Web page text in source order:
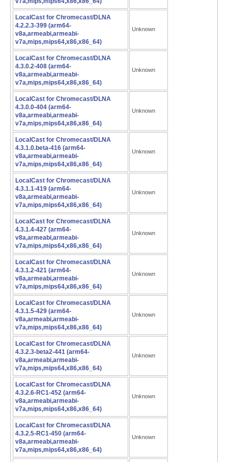
LocalCast for Chromecast/DLNA
4.2.2.3-399 (arm64-
v8a,armeabi,armeabi-
v7a,mips,mips64,x86,x86_64)
Unknown
LocalCast for Chromecast/DLNA
4.3.0.2-408 (arm64-
v8a,armeabi,armeabi-
v7a,mips,mips64,x86,x86_64)
Unknown
LocalCast for Chromecast/DLNA
4.3.0.0-404 (arm64-
v8a,armeabi,armeabi-
v7a,mips,mips64,x86,x86_64)
Unknown
LocalCast for Chromecast/DLNA
4.3.1.0.beta-416 (arm64-
v8a,armeabi,armeabi-
v7a,mips,mips64,x86,x86_64)
Unknown
LocalCast for Chromecast/DLNA
4.3.1.1-419 (arm64-
v8a,armeabi,armeabi-
v7a,mips,mips64,x86,x86_64)
Unknown
LocalCast for Chromecast/DLNA
4.3.1.4-427 (arm64-
v8a,armeabi,armeabi-
v7a,mips,mips64,x86,x86_64)
Unknown
LocalCast for Chromecast/DLNA
4.3.1.2-421 (arm64-
v8a,armeabi,armeabi-
v7a,mips,mips64,x86,x86_64)
Unknown
LocalCast for Chromecast/DLNA
4.3.1.5-429 (arm64-
v8a,armeabi,armeabi-
v7a,mips,mips64,x86,x86_64)
Unknown
LocalCast for Chromecast/DLNA
4.3.2.3-beta2-441 (arm64-
v8a,armeabi,armeabi-
v7a,mips,mips64,x86,x86_64)
Unknown
LocalCast for Chromecast/DLNA
4.3.2.6-RC1-452 (arm64-
v8a,armeabi,armeabi-
v7a,mips,mips64,x86,x86_64)
Unknown
LocalCast for Chromecast/DLNA
4.3.2.5-RC1-450 (arm64-
v8a,armeabi,armeabi-
v7a,mips,mips64,x86,x86_64)
Unknown